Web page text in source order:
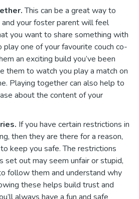
This can be a great way to
your foster parent will feel
you want to share something with
one of your favourite couch co-
an exciting build you’ve been
them to watch you play a match on
Playing together can also help to
about the content of your
If you have certain restrictions in
then they are there for a reason,
keep you safe. The restrictions
set out may seem unfair or stupid,
follow them and understand why
these helps build trust and